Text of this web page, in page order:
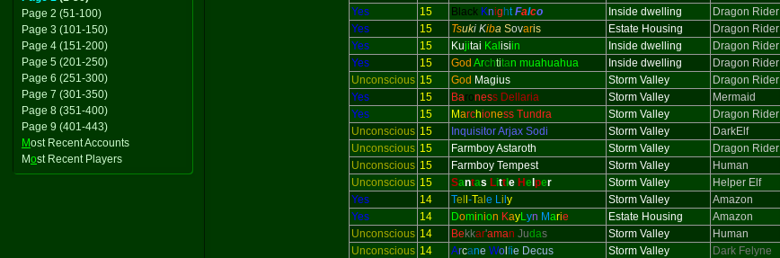
Page 2 (51-100)
Page 3 (101-150)
Page 4 (151-200)
Page 5 (201-250)
Page 6 (251-300)
Page 7 (301-350)
Page 8 (351-400)
Page 9 (401-443)
Most Recent Accounts
Most Recent Players
Yes
15 Black Knig htFalco Inside dwelling Dragon Rider
Yes
15 Tsuki Kiba Sovaris Estate Housing Dragon Rider
Yes
15 Kujitai Kal isiin Inside dwelling Dragon Rider
Yes
15 God Archtitan muahuahua Inside dwelling Dragon Rider
Unconscious 15 God Magius Storm Valley Dragon Rider
Yes
15 Baroness Dellaria Storm Valley Mermaid
Yes
15 Marchioness Tundra Storm Valley Dragon Rider
Unconscious 15 InquisitorArjax Sodi Storm Valley DarkElf
Unconscious 15 Farmboy Astaroth Storm Valley Dragon Rider
Unconscious 15 Farmboy Tempest Storm Valley Human
Unconscious 15 Santas Littl e H e per Storm Valley Helper Elf
Yes
14 Tel -Tal e Li y Storm Valley Amazon
Yes
14 Dominion KayLyn Marie Estate Housing Amazon
Unconscious 14 Be kkar'aman Judas Storm Valley Human
Unconscious 14 Arcane Wol fie Decus Storm Valley Dark Felyne